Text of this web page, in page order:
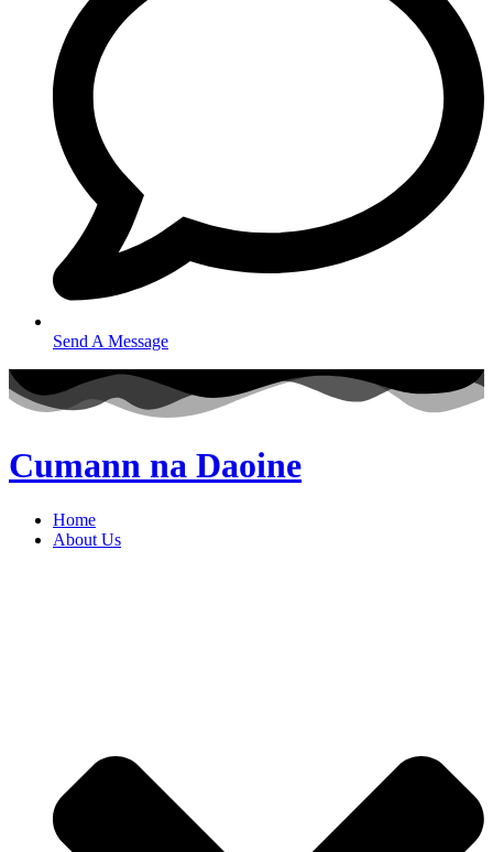
Send A Message
Cumann na Daoine
Home
About Us